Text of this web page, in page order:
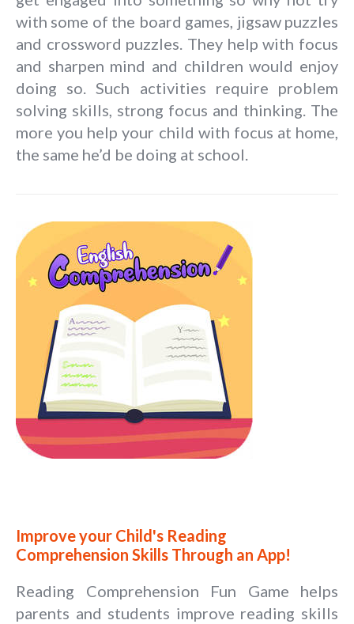
with some of the board games, jigsaw puzzles
and crossword puzzles. They help with focus
and sharpen mind and children would enjoy
doing so. Such activities require problem
solving skills, strong focus and thinking. The
more you help your child with focus at home,
the same he’d be doing at school.
Improve your Child's Reading
Comprehension Skills Through an App!
Reading Comprehension Fun Game helps
parents and students improve reading skills